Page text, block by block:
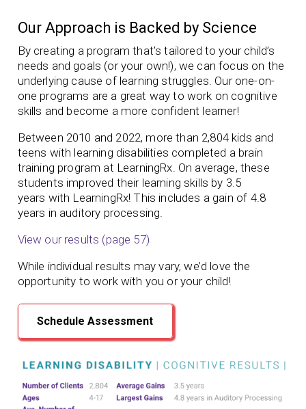
Our Approach is Backed by Science
By creating a program that’s tailored to your child’s
needs and goals (or your own!), we can focus on the
underlying cause of learning struggles. Our one-on-
one programs are a great way to work on cognitive
skills and become a more confident learner!
Between 2010 and 2022, more than 2,804 kids and
teens with learning disabilities completed a brain
training program at LearningRx. On average, these
students improved their learning skills by 3.5
years with LearningRx!This includes a gain of 4.8
years in auditory processing.
View our results (page 57)
While individual results may vary, we’d love the
opportunity to work with you or your child!
Schedule Assessment